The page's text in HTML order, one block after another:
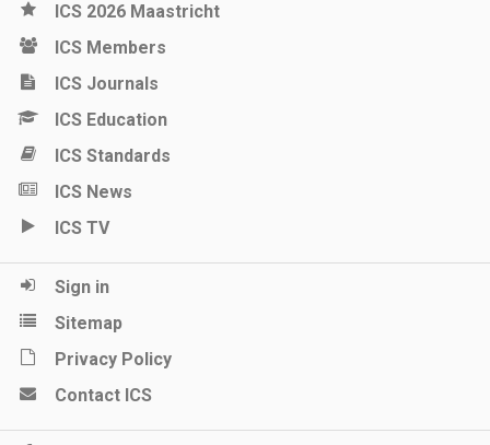
ICS 2026 Maastricht
ICS Members
ICS Journals
ICS Education
ICS Standards
ICS News
ICS TV
Sign in
Sitemap
Privacy Policy
Contact ICS